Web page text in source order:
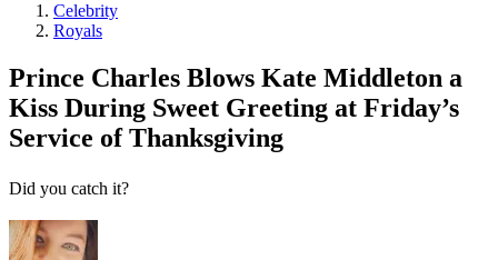
Celebrity
Royals
Prince Charles Blows Kate Middleton a
Kiss During Sweet Greeting at Friday’s
Service of Thanksgiving
Did you catch it?